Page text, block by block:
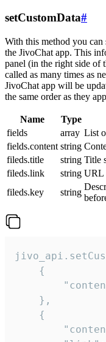
setCustomData#
With this method you
the JivoChat app. This
panel (in the right side of
called as many times as
JivoChat app will be
the same order as they
Name Type
fields
array List
fields.content string
fileds.title
string Title
fileds.link
string URL
fileds.key
string
    {
    },
    {